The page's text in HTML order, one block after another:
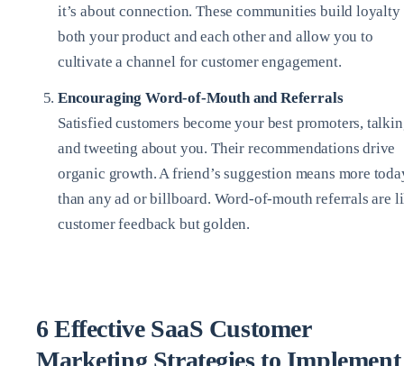
it’s about connection. These communities build loyalty
both your product and each other and allow you to
cultivate a channel for customer engagement.
Encouraging Word-of-Mouth and Referrals
Satisfied customers become your best promoters,
and tweeting about you. Their recommendations drive
organic growth. A friend’s suggestion means more
than any ad or billboard. Word-of-mouth referrals are
customer feedback but golden.
6 Effective SaaS Customer
Marketing Strategies to Implement